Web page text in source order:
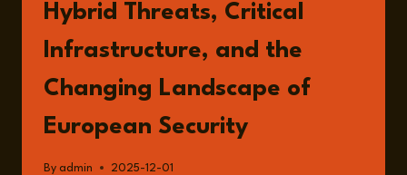
Hybrid Threats, Critical
Infrastructure, and the
Changing Landscape of
European Security
By admin 2025-12-01